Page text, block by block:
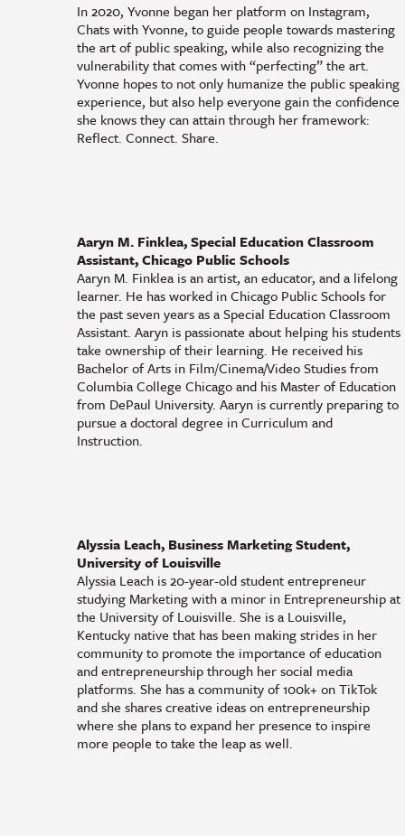
In 2020, Yvonne began her platform on Instagram,
Chats with Yvonne, to guide people towards mastering
the art of public speaking, while also recognizing the
vulnerability that comes with “perfecting” the art.
Yvonne hopes to not only humanize the public speaking
experience, but also help everyone gain the confidence
she knows they can attain through her framework:
Reflect. Connect. Share.
Aaryn M. Finklea, Special Education Classroom
Assistant, Chicago Public Schools
Aaryn M. Finklea is an artist, an educator, and a lifelong
learner. He has worked in Chicago Public Schools for
the past seven years as a Special Education Classroom
Assistant. Aaryn is passionate about helping his students
take ownership of their learning. He received his
Bachelor of Arts in Film/Cinema/Video Studies from
Columbia College Chicago and his Master of Education
from DePaul University. Aaryn is currently preparing to
pursue a doctoral degree in Curriculum and
Instruction.
Alyssia Leach, Business Marketing Student,
University of Louisville
Alyssia Leach is 20-year-old student entrepreneur
studying Marketing with a minor in Entrepreneurship at
the University of Louisville. She is a Louisville,
Kentucky native that has been making strides in her
community to promote the importance of education
and entrepreneurship through her social media
platforms. She has a community of 100k+ on TikTok
and she shares creative ideas on entrepreneurship
where she plans to expand her presence to inspire
more people to take the leap as well.